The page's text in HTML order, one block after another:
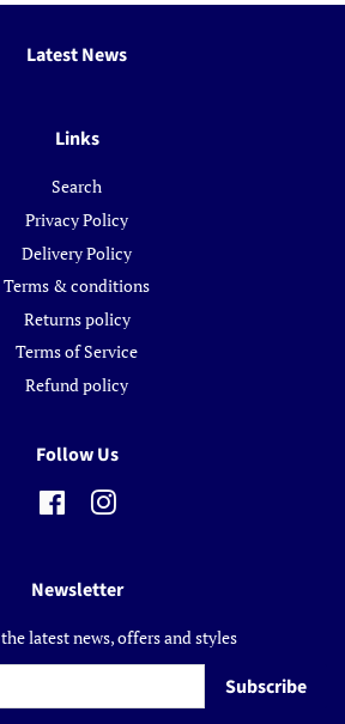
Latest News
Links
Search
Privacy Policy
Delivery Policy
Terms & conditions
Returns policy
Terms of Service
Refund policy
Follow Us
FacebookInstagram
Newsletter
latest news, offers and styles
Subscribe